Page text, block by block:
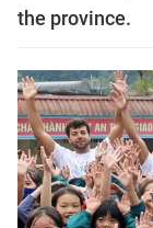
the province.